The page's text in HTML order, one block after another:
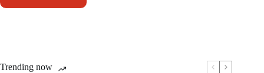
Trending now